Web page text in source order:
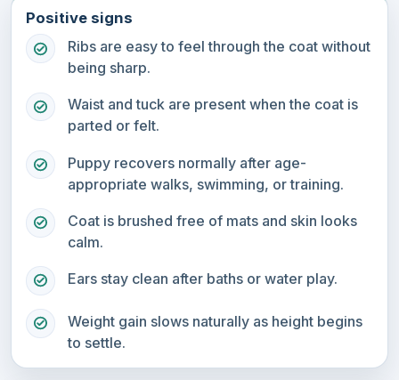
Positive signs
Ribs are easy to feel through the coat without
being sharp.
Waist and tuck are present when the coat is
parted or felt.
Puppy recovers normally after age-
appropriate walks, swimming, or training.
Coat is brushed free of mats and skin looks
calm.
Ears stay clean after baths or water play.
Weight gain slows naturally as height begins
to settle.